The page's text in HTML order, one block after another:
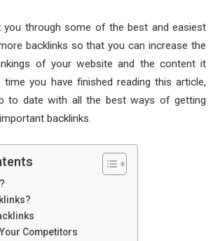
through some of the best and easiest
backlinks so that you can increase the
of your website and the content it
time you have finished reading this article,
to date with all the best ways of getting
backlinks.
Competitors